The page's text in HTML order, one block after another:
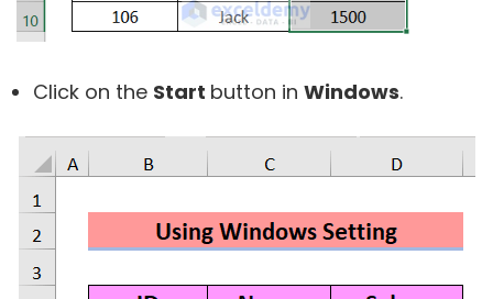
Click on the Start button in Windows.